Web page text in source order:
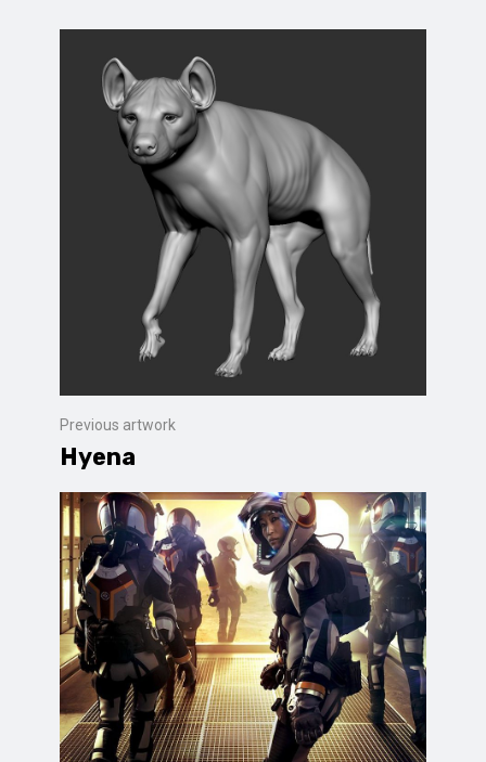
Previous artwork
Hyena